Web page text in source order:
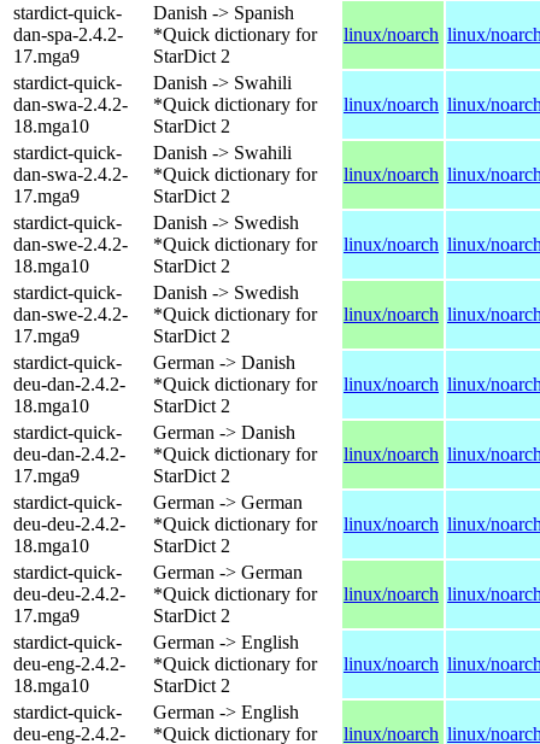
stardict-quick-
dan-spa-2.4.2-
17.mga9
Danish -> Spanish
*Quick dictionary for
StarDict 2
linux/noarch linux/
stardict-quick-
dan-swa-2.4.2-
18.mga10
Danish -> Swahili
*Quick dictionary for
StarDict 2
linux/noarch linux/
stardict-quick-
dan-swa-2.4.2-
17.mga9
Danish -> Swahili
*Quick dictionary for
StarDict 2
linux/noarch linux/
stardict-quick-
dan-swe-2.4.2-
18.mga10
Danish -> Swedish
*Quick dictionary for
StarDict 2
linux/noarch linux/
stardict-quick-
dan-swe-2.4.2-
17.mga9
Danish -> Swedish
*Quick dictionary for
StarDict 2
linux/noarch linux/
stardict-quick-
deu-dan-2.4.2-
18.mga10
German -> Danish
*Quick dictionary for
StarDict 2
linux/noarch linux/
stardict-quick-
deu-dan-2.4.2-
17.mga9
German -> Danish
*Quick dictionary for
StarDict 2
linux/noarch linux/
stardict-quick-
deu-deu-2.4.2-
18.mga10
German -> German
*Quick dictionary for
StarDict 2
linux/noarch linux/
stardict-quick-
deu-deu-2.4.2-
17.mga9
German -> German
*Quick dictionary for
StarDict 2
linux/noarch linux/
stardict-quick-
deu-eng-2.4.2-
18.mga10
German -> English
*Quick dictionary for
StarDict 2
linux/noarch linux/
stardict-quick-
deu-eng-2.4.2-
German -> English
*Quick dictionary for
linux/noarch linux/